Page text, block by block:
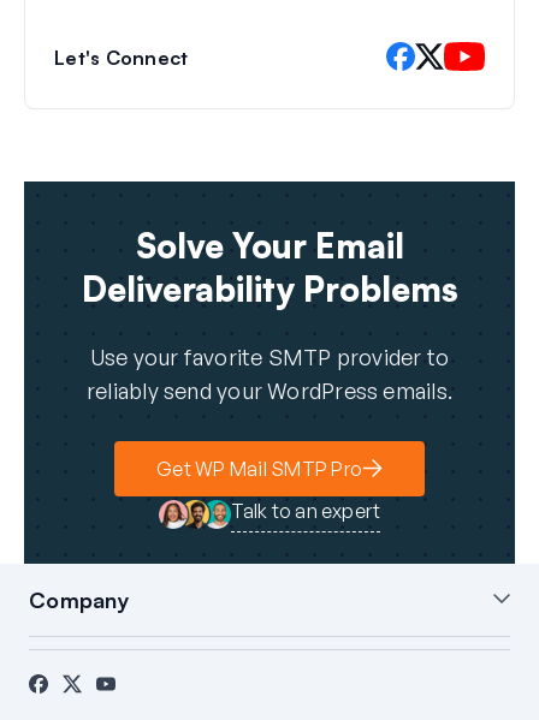
Let's Connect
Solve Your Email
Deliverability Problems
Use your favorite SMTP provider to
reliably send your WordPress emails.
Get WP Mail SMTP Pro
Talk to an expert
Company
About Us
Contact
Blog